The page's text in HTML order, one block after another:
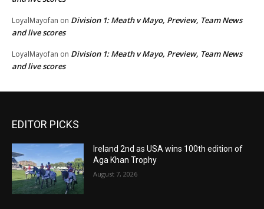
LoyalMayofan on Division 1: Meath v Mayo, Preview, Team News
and live scores
LoyalMayofan on Division 1: Meath v Mayo, Preview, Team News
and live scores
EDITOR PICKS
Ireland 2nd as USA wins 100th edition of
Aga Khan Trophy
August 7, 2026